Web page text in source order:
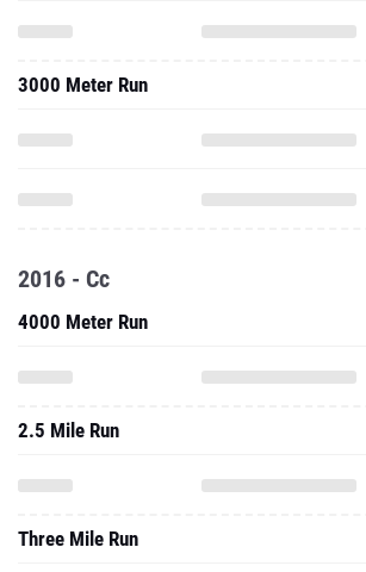
3000 Meter Run
2016 - Cc
4000 Meter Run
2.5 Mile Run
Three Mile Run